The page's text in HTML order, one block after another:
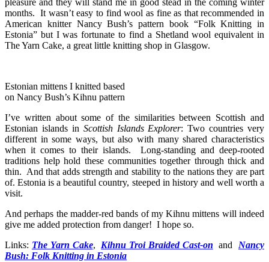
pleasure and they will stand me in good stead in the coming winter
months. It wasn’t easy to find wool as fine as that recommended in
American knitter Nancy Bush’s pattern book “Folk Knitting in
Estonia” but I was fortunate to find a Shetland wool equivalent in
The Yarn Cake, a great little knitting shop in Glasgow.
Estonian mittens I knitted based
on Nancy Bush’s Kihnu pattern
I’ve written about some of the similarities between Scottish and
Estonian islands in Scottish Islands Explorer: Two countries very
different in some ways, but also with many shared characteristics
when it comes to their islands. Long-standing and deep-rooted
traditions help hold these communities together through thick and
thin. And that adds strength and stability to the nations they are part
of. Estonia is a beautiful country, steeped in history and well worth a
visit.
And perhaps the madder-red bands of my Kihnu mittens will indeed
give me added protection from danger! I hope so.
Links: The Yarn Cake,Kihnu Troi Braided Cast-on andNancy
Bush: Folk Knitting in Estonia